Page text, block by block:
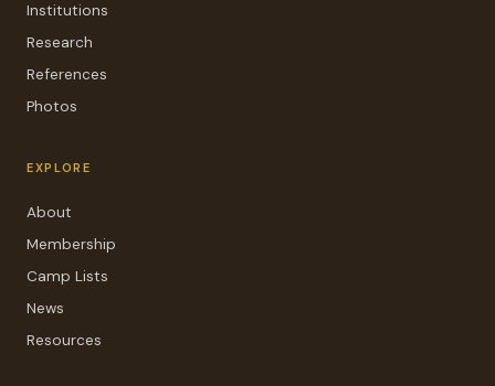
Institutions
Research
References
Photos
EXPLORE
About
Membership
Camp Lists
News
Resources